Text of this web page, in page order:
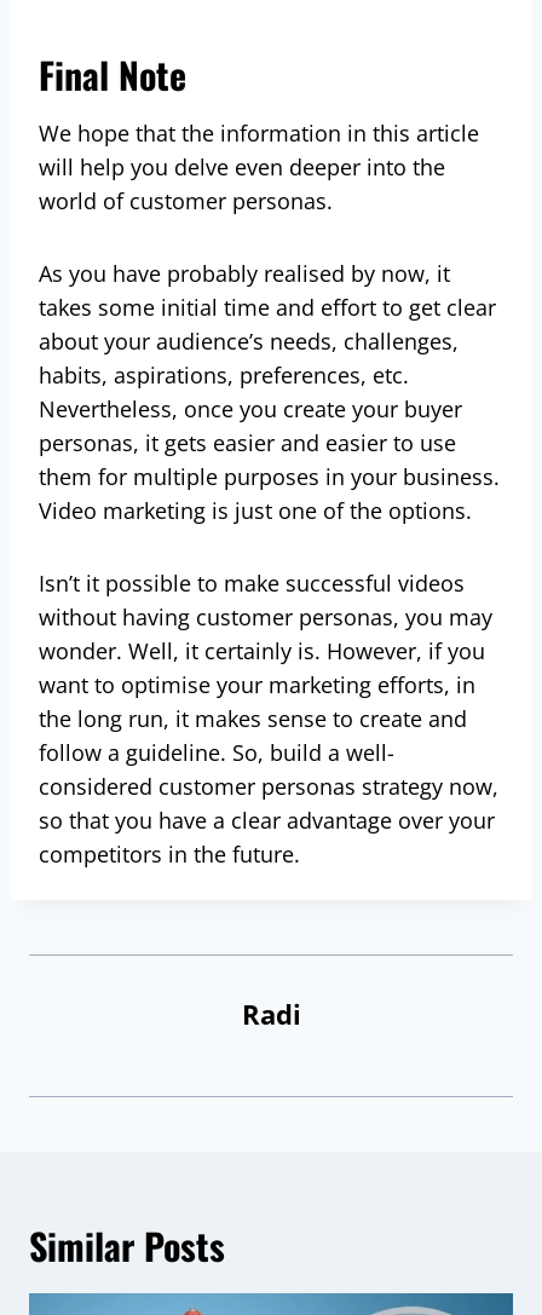
Final Note
We hope that the information in this article
will help you delve even deeper into the
world of customer personas.
As you have probably realised by now, it
takes some initial time and effort to get clear
about your audience’s needs, challenges,
habits, aspirations, preferences, etc.
Nevertheless, once you create your buyer
personas, it gets easier and easier to use
them for multiple purposes in your business.
Video marketing is just one of the options.
Isn’t it possible to make successful videos
without having customer personas, you may
wonder. Well, it certainly is. However, if you
want to optimise your marketing efforts, in
the long run, it makes sense to create and
follow a guideline. So, build a well-
considered customer personas strategy now,
so that you have a clear advantage over your
competitors in the future.
Radi
Similar Posts